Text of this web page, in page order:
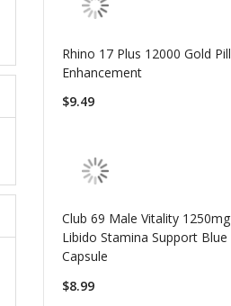
Rhino 17 Plus 12000 Gold
Enhancement
$9.49
Club 69 Male Vitality 1250mg
Libido Stamina Support Blue
Capsule
$8.99